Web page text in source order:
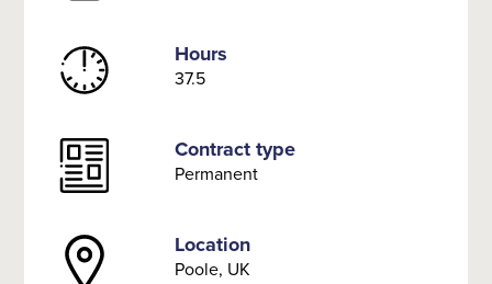
Hours
37.5
Contract type
Permanent
Location
Poole, UK